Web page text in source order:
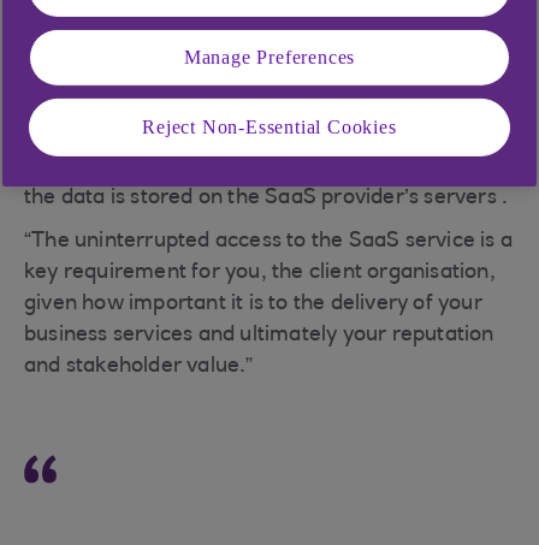
Neil Bellamy, Head of Technology, Media,
Telecoms and Services, says: “When we focus on
SaaS, we are talking about a specific type of
cloud-based software application, generally
the data is stored on the SaaS provider’s servers .
“The uninterrupted access to the SaaS service is a
key requirement for you, the client organisation,
given how important it is to the delivery of your
business services and ultimately your reputation
and stakeholder value.”
Manage Preferences
Reject Non-Essential Cookies